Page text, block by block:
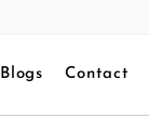
Blogs Contact